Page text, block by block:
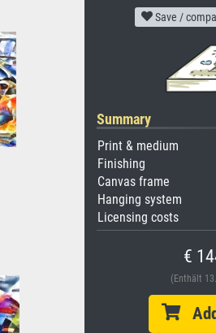
Save /
Summary
Print & medium
Finishing
Canvas frame
Hanging system
Licensing costs
€
(Enthält